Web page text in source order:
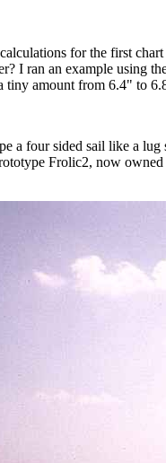
for the first
I ran an example using
tiny amount from 6.4" to
a four sided sail like a
Frolic2, now